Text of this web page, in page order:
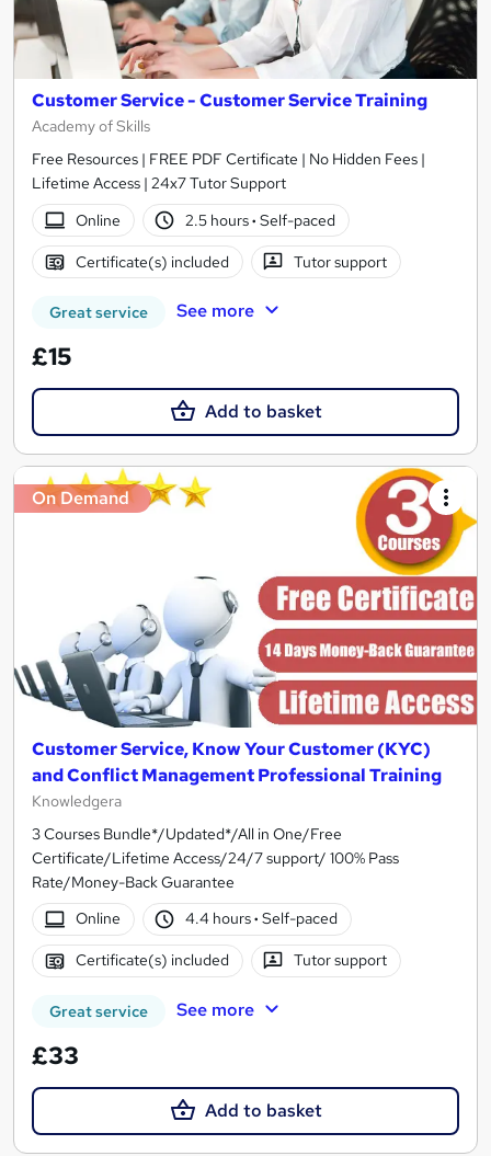
Customer Service - Customer Service Training
Academy of Skills
Free Resources | FREE PDF Certificate | No Hidden Fees |
Lifetime Access | 24x7 Tutor Support
Online
2.5 hours· Self-paced
Certificate(s) included Tutor support
Great service See more
£15
Add to basket
On Demand
Customer Service, Know Your Customer (KYC)
and Conflict Management Professional Training
Knowledgera
3 Courses Bundle*/Updated*/All in One/Free
Certificate/Lifetime Access/24/7 support/ 100% Pass
Rate/Money-Back Guarantee
Online
4.4 hours· Self-paced
Certificate(s) included Tutor support
Great service See more
£33
Add to basket